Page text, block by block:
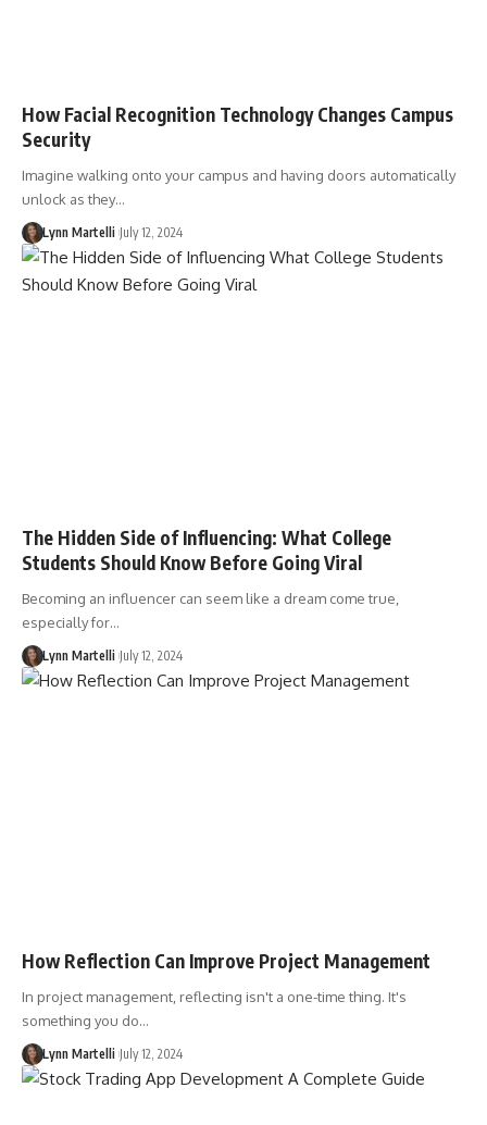
How Facial Recognition Technology Changes Campus
Security
Imagine walking onto your campus and having doors automatically
unlock as they…
Lynn Martelli July 12, 2024
The Hidden Side of Influencing: What College
Students Should Know Before Going Viral
Becoming an influencer can seem like a dream come true,
especially for…
Lynn Martelli July 12, 2024
How Reflection Can Improve Project Management
In project management, reflecting isn't a one-time thing. It's
something you do…
Lynn Martelli July 12, 2024